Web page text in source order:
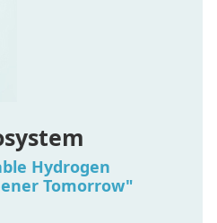
Hydrogen
Tomorrow"